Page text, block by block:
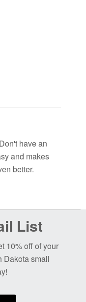
have an
and makes
better.
List
10% off of your
Dakota small